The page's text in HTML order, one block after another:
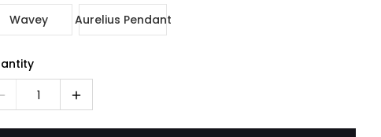
Wavey Aurelius Pendant
1